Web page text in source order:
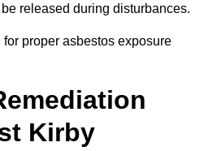
released during disturbances.
proper asbestos exposure
Kirby